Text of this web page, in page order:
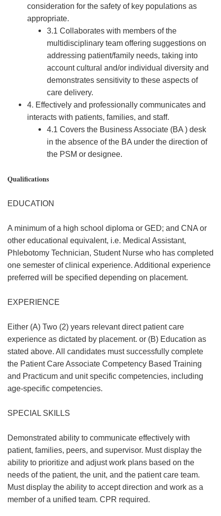
consideration for the safety of key populations as
appropriate.
3.1 Collaborates with members of the
multidisciplinary team offering suggestions on
addressing patient/family needs, taking into
account cultural and/or individual diversity and
demonstrates sensitivity to these aspects of
care delivery.
4. Effectively and professionally communicates and
interacts with patients, families, and staff.
4.1 Covers the Business Associate (BA ) desk
in the absence of the BA under the direction of
the PSM or designee.
Qualifications
EDUCATION
A minimum of a high school diploma or GED; and CNA or
other educational equivalent, i.e. Medical Assistant,
Phlebotomy Technician, Student Nurse who has completed
one semester of clinical experience. Additional experience
preferred will be specified depending on placement.
EXPERIENCE
Either (A) Two (2) years relevant direct patient care
experience as dictated by placement. or (B) Education as
stated above. All candidates must successfully complete
the Patient Care Associate Competency Based Training
and Practicum and unit specific competencies, including
age-specific competencies.
SPECIAL SKILLS
Demonstrated ability to communicate effectively with
patient, families, peers, and supervisor. Must display the
ability to prioritize and adjust work plans based on the
needs of the patient, the unit, and the patient care team.
Must display the ability to accept direction and work as a
member of a unified team. CPR required.